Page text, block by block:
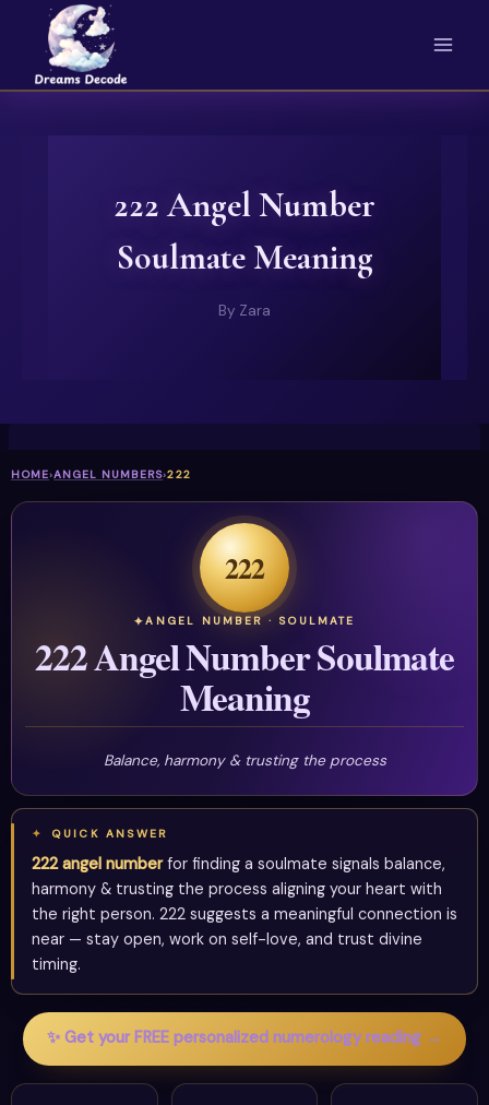
content
222 Angel Number
Soulmate Meaning
By Zara
HOME›ANGEL NUMBERS›222
222
ANGEL NUMBER · SOULMATE
222 Angel Number Soulmate
Meaning
Balance, harmony & trusting the process
QUICK ANSWER
222 angel numberfor finding a soulmate signals balance,
harmony & trusting the process aligning your heart with
the right person. 222 suggests a meaningful connection is
near — stay open, work on self-love, and trust divine
timing.
✨ Get your FREE personalized numerology reading →